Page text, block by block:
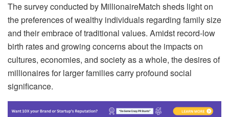
The survey conducted by MillionaireMatch sheds light on
the preferences of wealthy individuals regarding family size
and their embrace of traditional values. Amidst record-low
birth rates and growing concerns about the impacts on
cultures, economies, and society as a whole, the desires of
millionaires for larger families carry profound social
significance.